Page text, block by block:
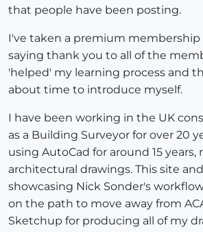
that people have been posting.
I've taken a premium membership
saying thank you to all of the
'helped' my learning process and
about time to introduce myself.
I have been working in the UK
as a Building Surveyor for over 20
using AutoCad for around 15 years,
architectural drawings. This site
showcasing Nick Sonder's
on the path to move away from
Sketchup for producing all of my